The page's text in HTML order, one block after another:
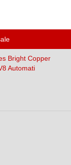
Bright Copper
Automati